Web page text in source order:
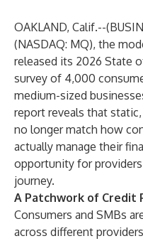
OAKLAND, Calif.--(
(NASDAQ: MQ), the
released its 2026 State
survey of 4,000
medium-sized
report reveals that
no longer match how
actually manage their
opportunity for
journey.
A Patchwork of Credit
Consumers and SMBs
across different